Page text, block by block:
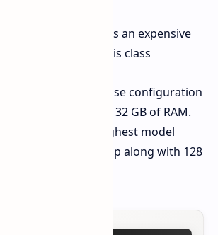
the US market, this is an expensive
performance of this class
$1,899 for the base configuration
AI Max 385 and 32 GB of RAM.
$2,759 for the highest model
AI Max+ 395 chip along with 128